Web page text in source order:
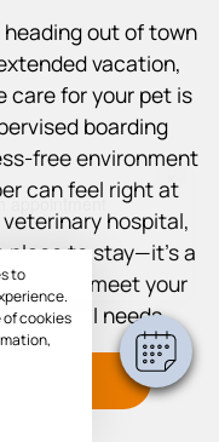
to
of cookies
heading out of town
vacation,
care for your pet is
boarding
free environment
can feel right at
veterinary hospital,
place to stay—it’s a
to meet your
medical needs.
×
appointment